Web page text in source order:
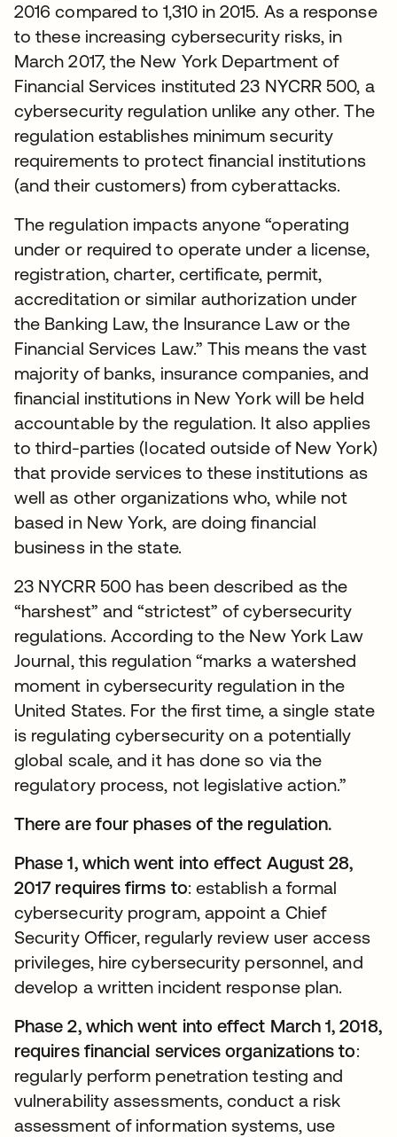
2016 compared to 1,310 in 2015. As a response
to these increasing cybersecurity risks, in
March 2017, the New York Department of
Financial Services instituted 23 NYCRR 500, a
cybersecurity regulation unlike any other. The
regulation establishes minimum security
requirements to protect financial institutions
(and their customers) from cyberattacks.
The regulation impacts anyone “operating
under or required to operate under a license,
registration, charter, certificate, permit,
accreditation or similar authorization under
the Banking Law, the Insurance Law or the
Financial Services Law.” This means the vast
majority of banks, insurance companies, and
financial institutions in New York will be held
accountable by the regulation. It also applies
to third-parties (located outside of New York)
that provide services to these institutions as
well as other organizations who, while not
based in New York, are doing financial
business in the state.
23 NYCRR 500 has been described as the
“harshest” and “strictest” of cybersecurity
regulations. According to the New York Law
Journal, this regulation “marks a watershed
moment in cybersecurity regulation in the
United States. For the first time, a single state
is regulating cybersecurity on a potentially
global scale, and it has done so via the
regulatory process, not legislative action.”
There are four phases of the regulation.
Phase 1, which went into effect August 28,
2017 requires firms to: establish a formal
cybersecurity program, appoint a Chief
Security Officer, regularly review user access
privileges, hire cybersecurity personnel, and
develop a written incident response plan.
Phase 2, which went into effect March 1, 2018,
requires financial services organizations to:
regularly perform penetration testing and
vulnerability assessments, conduct a risk
assessment of information systems, use